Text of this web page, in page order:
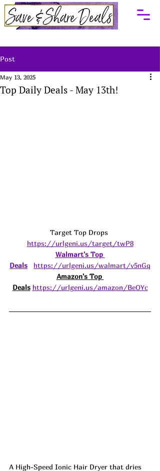
Post
Top Daily Deals - May 13th!
May 13, 2025
Target Top Drops
https://urlgeni.us/target/twP8
Walmart's Top
Deals
https://urlgeni.us/walmart/v5nGq
Amazon's Top
Deals https://urlgeni.us/amazon/BeOYc
A High-Speed Ionic Hair Dryer that dries